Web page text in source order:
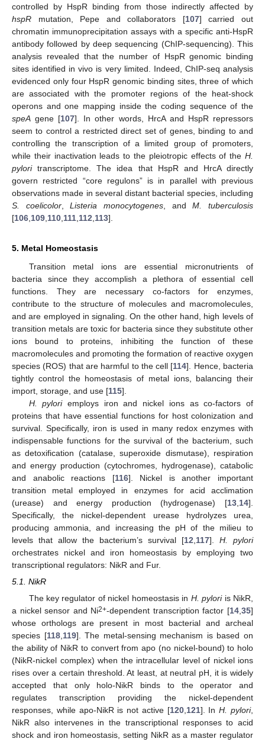
controlled by HspR binding from those indirectly affected by
hspR mutation, Pepe and collaborators [107] carried out
chromatin immunoprecipitation assays with a specific anti-HspR
antibody followed by deep sequencing (ChIP-sequencing). This
analysis revealed that the number of HspR genomic binding
sites identified in vivo is very limited. Indeed, ChIP-seq analysis
evidenced only four HspR genomic binding sites, three of which
are associated with the promoter regions of the heat-shock
operons and one mapping inside the coding sequence of the
speA gene [107]. In other words, HrcA and HspR repressors
seem to control a restricted direct set of genes, binding to and
controlling the transcription of a limited group of promoters,
while their inactivation leads to the pleiotropic effects of the H.
pyloritranscriptome. The idea that HspR and HrcA directly
govern restricted “core regulons” is in parallel with previous
observations made in several distant bacterial species, including
S. coelicolor,Listeria monocytogenes , andM. tuberculosis
[106 109 110 111 112 113].
5. Metal Homeostasis
Transition metal ions are essential micronutrients of
bacteria since they accomplish a plethora of essential cell
functions. They are necessary co-factors for enzymes,
contribute to the structure of molecules and macromolecules,
and are employed in signaling. On the other hand, high levels of
transition metals are toxic for bacteria since they substitute other
ions bound to proteins, inhibiting the function of these
macromolecules and promoting the formation of reactive oxygen
species (ROS) that are harmful to the cell [114]. Hence, bacteria
tightly control the homeostasis of metal ions, balancing their
import, storage, and use [115].
H. pyloriemploys iron and nickel ions as co-factors of
proteins that have essential functions for host colonization and
survival. Specifically, iron is used in many redox enzymes with
indispensable functions for the survival of the bacterium, such
as detoxification (catalase, superoxide dismutase), respiration
and energy production (cytochromes, hydrogenase), catabolic
and anabolic reactions [116]. Nickel is another important
transition metal employed in enzymes for acid acclimation
(urease) and energy production (hydrogenase) [13 14].
Specifically, the nickel-dependent urease hydrolyzes urea,
producing ammonia, and increasing the pH of the milieu to
levels that allow the bacterium’s survival [12 117]. H. pylori
orchestrates nickel and iron homeostasis by employing two
transcriptional regulators: NikR and Fur.
5.1. NikR
The key regulator of nickel homeostasis in H. pyloriis NikR,
a nickel sensor and Ni2+-dependent transcription factor [14,35]
whose orthologs are present in most bacterial and archeal
species [118,119]. The metal-sensing mechanism is based on
the ability of NikR to convert from apo (no nickel-bound) to holo
(NikR-nickel complex) when the intracellular level of nickel ions
rises over a certain threshold. At least, at neutral pH, it is widely
accepted that only holo-NikR binds to the operator and
regulates transcription providing the nickel-dependent
responses, while apo-NikR is not active [120,121]. InH. pylori,
NikR also intervenes in the transcriptional responses to acid
shock and iron homeostasis, setting NikR as a master regulator